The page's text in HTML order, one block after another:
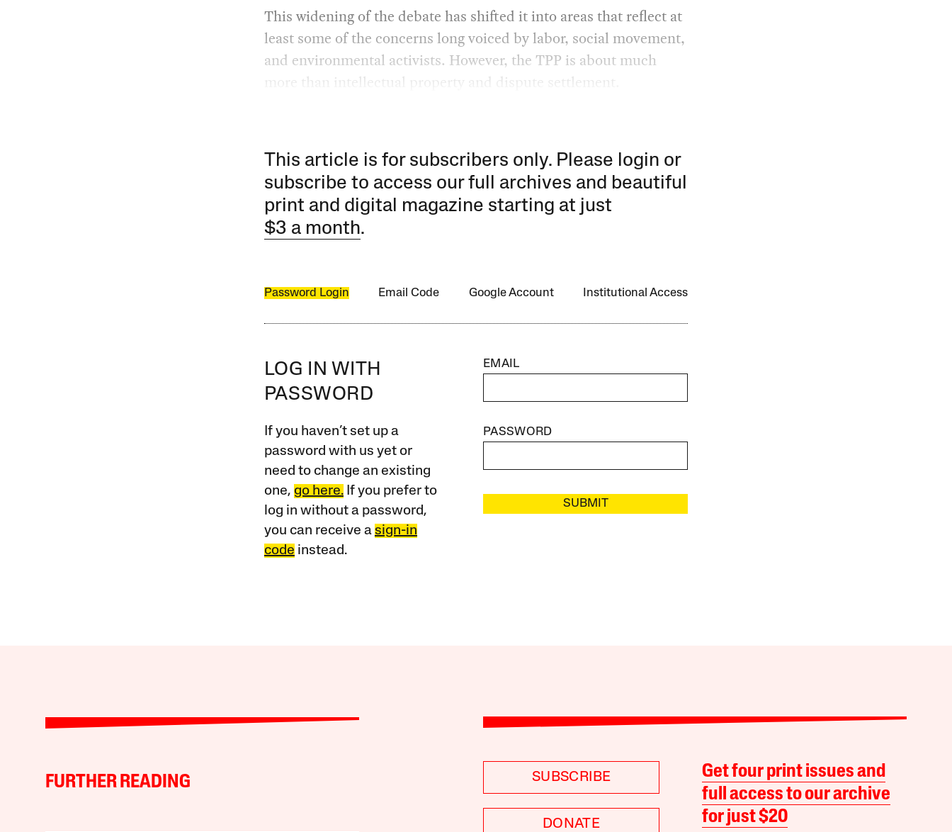
This widening of the debate has shifted it into areas that reflect at
least some of the concerns long voiced by labor, social movement,
and environmental activists. However, the TPP is about much
more than intellectual property and dispute settlement.
This article is for subscribers only. Please login or
subscribe to access our full archives and beautiful
print and digital magazine starting at just
$3 a month.
Password Login Email Code Google Account Institutional Access
LOG IN WITH
PASSWORD
If you haven’t set up a
password with us yet or
need to change an existing
one, go here.If you prefer to
log in without a password,
you can receive a sign-in
code instead.
EMAIL
PASSWORD
SUBMIT
FURTHER READING SUBSCRIBE
DONATE
Get four print issues and
full access to our archive
for just $20